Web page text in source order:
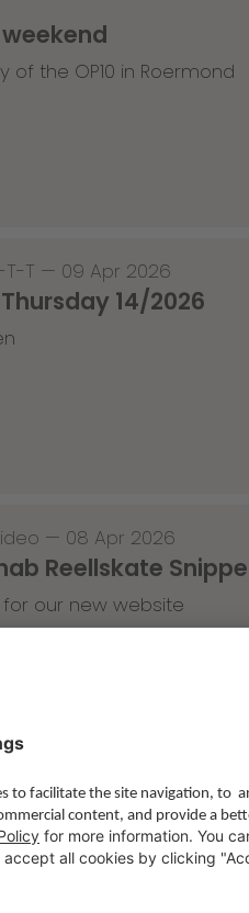
of the OP10 in Roermond
T-T — 09 Apr 2026
14/2026
— 08 Apr 2026
Reellskate
our new website
T-T—02 Apr 2026
13/2026